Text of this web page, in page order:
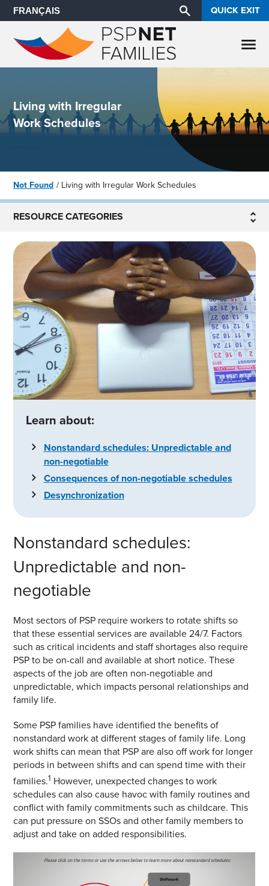
FRANÇAIS QUICK EXIT
Living with Irregular
Work Schedules
Not Found Living with Irregular Work Schedules
RESOURCE CATEGORIES
Learn about:
Nonstandard schedules: Unpredictable and
non-negotiable
Consequences of non-negotiable schedules
Desynchronization
Nonstandard schedules:
Unpredictable and non-
negotiable
Most sectors of PSP require workers to rotate shifts so
that these essential services are available 24/7. Factors
such as critical incidents and staff shortages also require
PSP to be on-call and available at short notice. These
aspects of the job are often non-negotiable and
unpredictable, which impacts personal relationships and
family life.
Some PSP families have identified the benefits of
nonstandard work at different stages of family life. Long
work shifts can mean that PSP are also off work for longer
periods in between shifts and can spend time with their
families.1 However, unexpected changes to work
schedules can also cause havoc with family routines and
conflict with family commitments such as childcare. This
can put pressure on SSOs and other family members to
adjust and take on added responsibilities.